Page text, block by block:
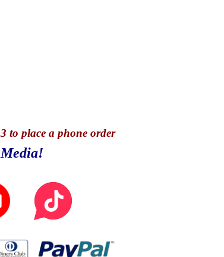
to place a phone order